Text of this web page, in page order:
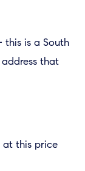
this is a South
that
at this price